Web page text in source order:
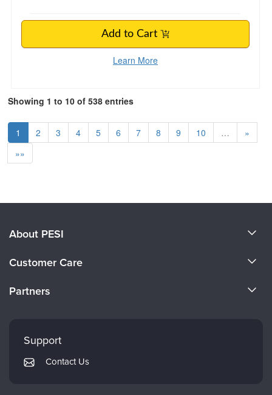
Add to Cart
Learn More
Showing 1 to 10 of 538 entries
1 2 3 4 5 6 7 8 9 10 …
»
»»
About PESI
Careers
Customer Care
Returns and Refund Policy
Subscription Preferences
Partners
PESI Publishing
Support
Contact Us